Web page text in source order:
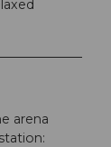
arena